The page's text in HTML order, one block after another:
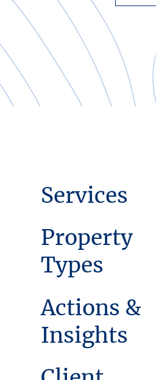
Services
Property
Types
Actions &
Insights